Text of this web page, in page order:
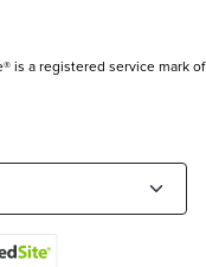
is a registered service mark of